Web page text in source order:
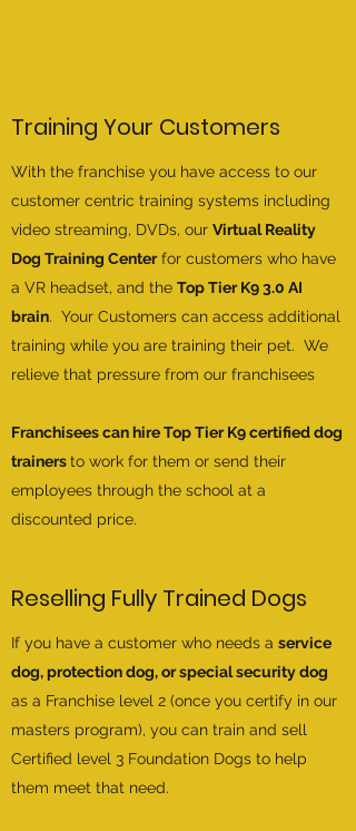
Training Your Customers
With the franchise you have access to our
customer centric training systems including
video streaming, DVDs, our Virtual Reality
Dog Training Centerfor customers who have
a VR headset, and the Top Tier K9 3.0 AI
brain. Your Customers can access additional
training while you are training their pet. We
relieve that pressure from our franchisees
Franchisees can hire Top Tier K9 certified dog
trainersto work for them or send their
employees through the school at a
discounted price.
Reselling Fully Trained Dogs
If you have a customer who needs a service
dog, protection dog, or special security dog
as a Franchise level 2 (once you certify in our
masters program), you can train and sell
Certified level 3 Foundation Dogs to help
them meet that need.